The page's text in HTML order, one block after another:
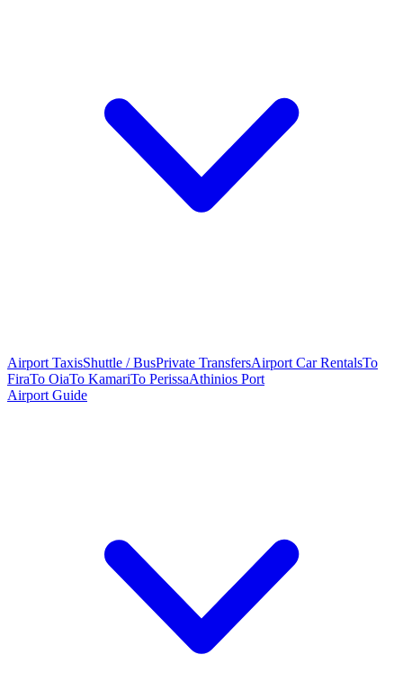
Airport TaxisShuttle / BusPrivate TransfersAirport Car RentalsTo
FiraTo OiaTo KamariTo PerissaAthinios Port
Airport Guide